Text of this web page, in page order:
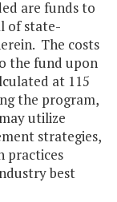
are funds to
of state-
The costs
the fund upon
at 115
the program,
utilize
strategies,
practices
best